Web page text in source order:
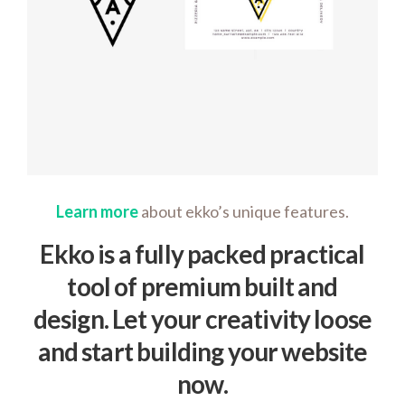
rendering
Learn moreabout ekko’s unique features.
Ekko is a fully packed practical
tool of premium built and
design. Let your creativity loose
and start building your website
now.